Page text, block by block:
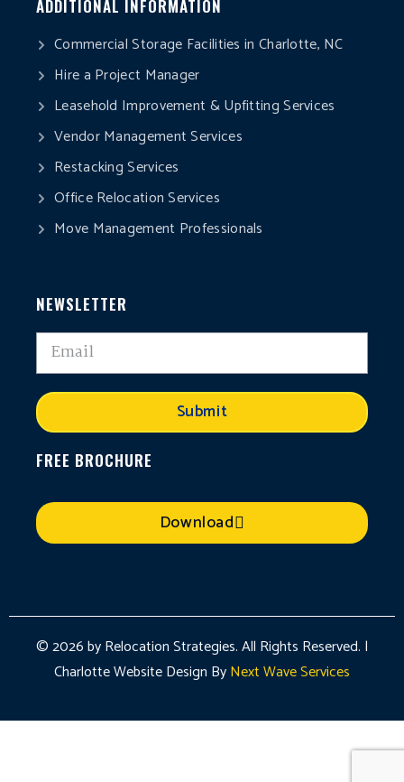
ADDITIONAL INFORMATION
Commercial Storage Facilities in Charlotte, NC
Hire a Project Manager
Leasehold Improvement & Upfitting Services
Vendor Management Services
Restacking Services
Office Relocation Services
Move Management Professionals
NEWSLETTER
Submit
FREE BROCHURE
Download
© 2026 by Relocation Strategies. All Rights Reserved. |
Charlotte Website Design ByNext Wave Services